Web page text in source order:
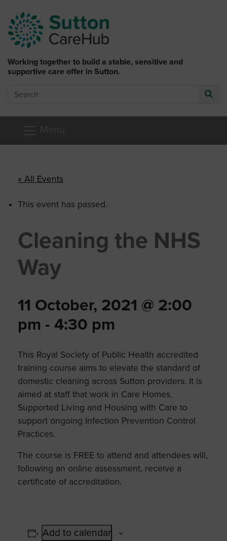
Working together to build a stable, sensitive and
supportive care offer in Sutton.
Search
« All Events
This event has passed.
Cleaning the NHS
Way
11 October, 2021 @ 2:00
pm - 4:30 pm
This Royal Society of Public Health accredited
training course aims to elevate the standard of
domestic cleaning across Sutton providers. It is
aimed at staff that work in Care Homes,
Supported Living and Housing with Care to
support ongoing Infection Prevention Control
Practices.
The course is FREE to attend and attendees will,
following an online assessment, receive a
certificate of accreditation.
Add to calendar